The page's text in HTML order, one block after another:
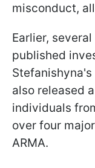
misconduct,
Earlier,
published
also released
individuals
over four
ARMA.